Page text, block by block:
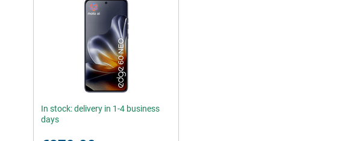
In stock: delivery in 1-4 business
days